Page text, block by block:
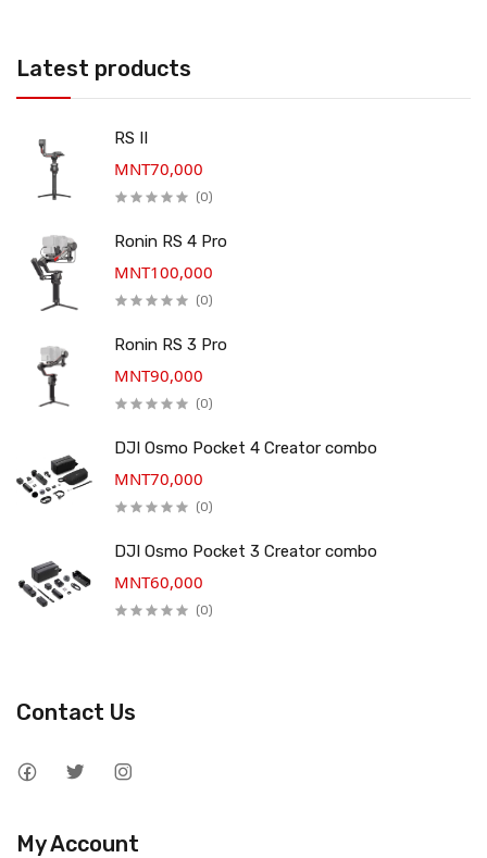
Latest products
RS II
MNT70,000
(0)
Ronin RS 4 Pro
MNT100,000
(0)
Ronin RS 3 Pro
MNT90,000
(0)
DJI Osmo Pocket 4 Creator combo
MNT70,000
(0)
DJI Osmo Pocket 3 Creator combo
MNT60,000
(0)
Contact Us
My Account